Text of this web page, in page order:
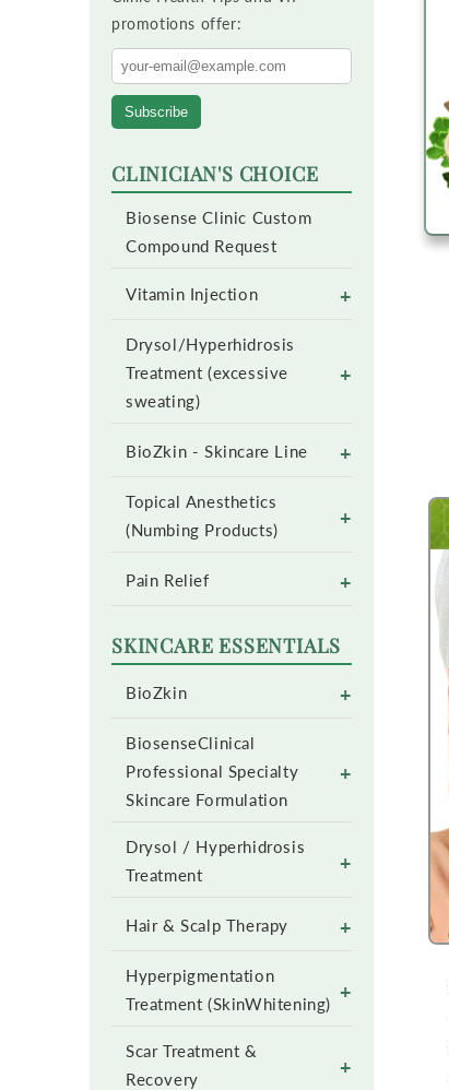
promotions offer:
Subscribe
CLINICIAN'S CHOICE
Biosense Clinic Custom
Compound Request
Vitamin Injection +
Drysol/Hyperhidrosis
Treatment (excessive
sweating)
+
BioZkin - Skincare Line +
Topical Anesthetics
(Numbing Products)
+
Pain Relief +
SKINCARE ESSENTIALS
BioZkin +
BiosenseClinical
Professional Specialty
Skincare Formulation
+
Drysol / Hyperhidrosis
Treatment
+
Hair & Scalp Therapy +
Hyperpigmentation
Treatment (SkinWhitening)
+
Scar Treatment &
Recovery
+